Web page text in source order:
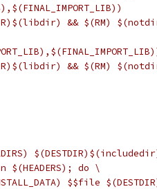
&& $(RM)
&& $(RM)
$(HEADERS); do \
$$file